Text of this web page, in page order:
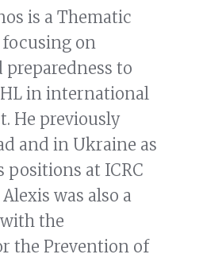
is a Thematic
focusing on
to
in international
He previously
and in Ukraine as
positions at ICRC
was also a
the
the Prevention of